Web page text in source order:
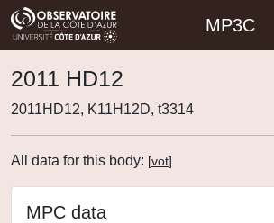
MP3C
2011 HD12
2011HD12, K11H12D, t3314
All data for this body: [vot]
MPC data